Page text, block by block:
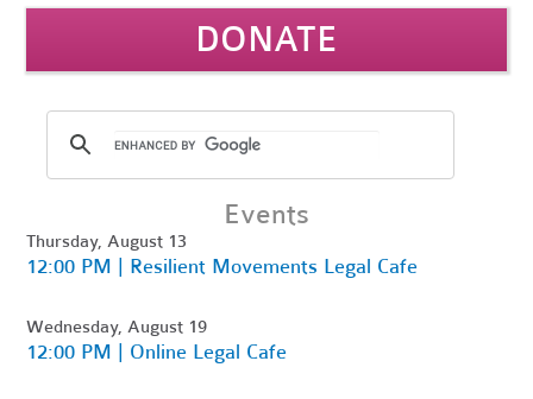
DONATE
Events
Thursday, August 13
12:00 PM | Resilient Movements Legal Cafe
Wednesday, August 19
12:00 PM | Online Legal Cafe